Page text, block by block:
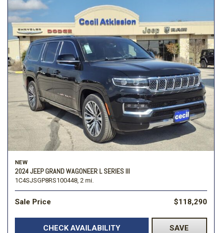
NEW
2024 JEEP GRAND WAGONEER L SERIES III
1C4SJSGP8RS100448, 2 mi.
Sale Price $118,290
CHECK AVAILABILITY SAVE